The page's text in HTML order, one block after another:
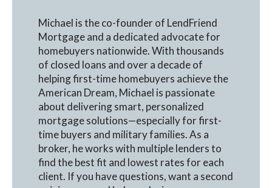
Michael is the co-founder of LendFriend
Mortgage and a dedicated advocate for
homebuyers nationwide. With thousands
of closed loans and over a decade of
helping first-time homebuyers achieve the
American Dream, Michael is passionate
about delivering smart, personalized
mortgage solutions—especially for first-
time buyers and military families. As a
broker, he works with multiple lenders to
find the best fit and lowest rates for each
client. If you have questions, want a second